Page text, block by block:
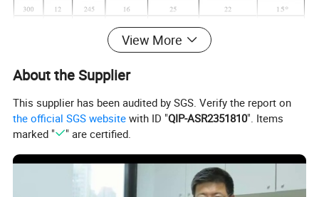
View More
About the Supplier
This supplier has been audited by SGS. Verify the report on
the official SGS website with ID "QIP-ASR2351810". Items
marked "
" are certified.